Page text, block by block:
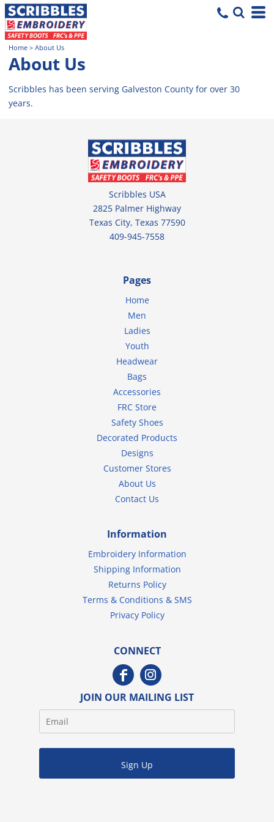
Home > About Us
About Us
Scribbles has been serving Galveston County for over 30
years.
Scribbles USA
2825 Palmer Highway
Texas City, Texas 77590
409-945-7558
Pages
Home
Men
Ladies
Youth
Headwear
Bags
Accessories
FRC Store
Safety Shoes
Decorated Products
Designs
Customer Stores
About Us
Contact Us
Information
Embroidery Information
Shipping Information
Returns Policy
Terms & Conditions & SMS
Privacy Policy
CONNECT
JOIN OUR MAILING LIST
Sign Up